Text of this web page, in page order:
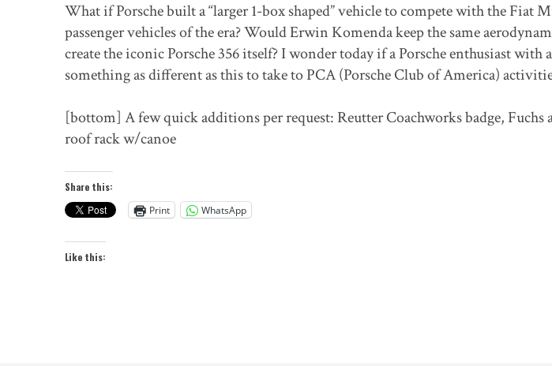
What if Porsche built a “larger 1-box shaped” vehicle to compete with the Fiat
passenger vehicles of the era? Would Erwin Komenda keep the same
create the iconic Porsche 356 itself? I wonder today if a Porsche enthusiast
something as different as this to take to PCA (Porsche Club of America)
[bottom] A few quick additions per request: Reutter Coachworks badge,
roof rack w/canoe
Share this:
Print
WhatsApp
Like this: